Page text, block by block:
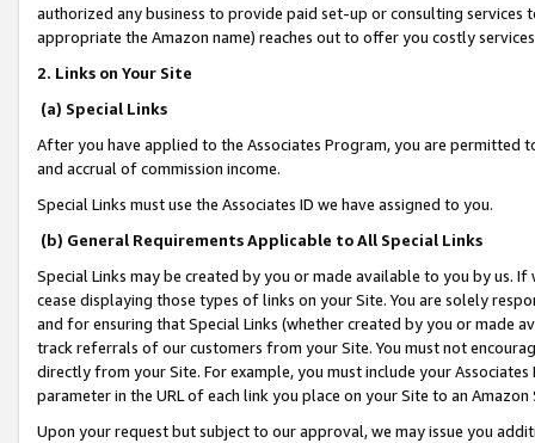
authorized any business to provide paid set-up or consulting
appropriate the Amazon name) reaches out to offer you costly
2. Links on Your Site
(a) Special Links
After you have applied to the Associates Program, you are permitted
and accrual of commission income.
Special Links must use the Associates ID we have assigned to you.
(b) General Requirements Applicable to All Special Links
Special Links may be created by you or made available to you by us.
cease displaying those types of links on your Site. You are solely
and for ensuring that Special Links (whether created by you or
track referrals of our customers from your Site. You must not
directly from your Site. For example, you must include your
parameter in the URL of each link you place on your Site to an
Upon your request but subject to our approval, we may issue you